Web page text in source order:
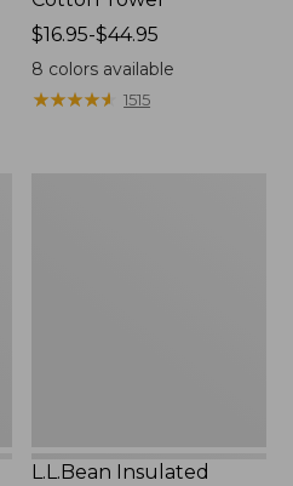
Price
range
from:
$16.95-$44.95
8 colors available
★★★★★
★★★★★ 1515
L.L.Bean Insulated